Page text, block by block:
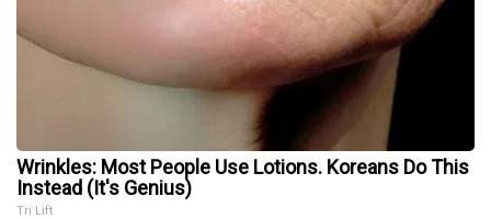
Wrinkles: Most People Use Lotions. Koreans Do This
Instead (It's Genius)
Tri Lift